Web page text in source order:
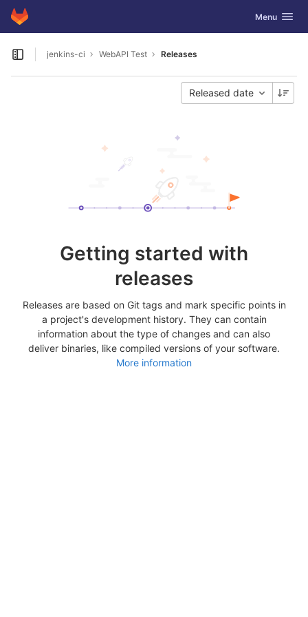
Skip to content
GitLab Toggle
Menu
Open sidebar
jenkins-ci WebAPI Test Releases
Released date
Getting started with
releases
Releases are based on Git tags and mark specific points in
a project's development history. They can contain
information about the type of changes and can also
deliver binaries, like compiled versions of your software.
More information